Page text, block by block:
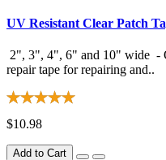
UV Resistant Clear Patch
2", 3", 4", 6" and 10" wide -
repair tape for repairing and..
$10.98
Add to Cart